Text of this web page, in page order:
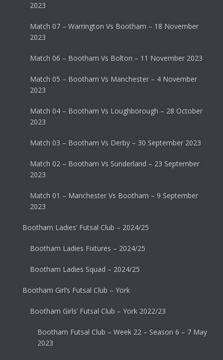
2023
Match 07 – Warrington Vs Bootham – 18 November
2023
Match 06 – Bootham Vs Bolton – 11 November 2023
Match 05 – Bootham Vs Manchester – 4 November
2023
Match 04 – Bootham Vs Loughborough – 28 October
2023
Match 03 – Bootham Vs Derby – 30 September 2023
Match 02 – Bootham Vs Sunderland – 23 September
2023
Match 01 – Manchester Vs Bootham – 9 September
2023
Bootham Ladies’ Futsal Club – 2024/25
Bootham Ladies Fixtures – 2024/25
Bootham Ladies Squad – 2024/25
Bootham Girl’s Futsal Club – York
Bootham Girls’ Futsal Club – York 2022/23
Bootham Futsal Club – Week 22 – Season 6 – 7 May
2023